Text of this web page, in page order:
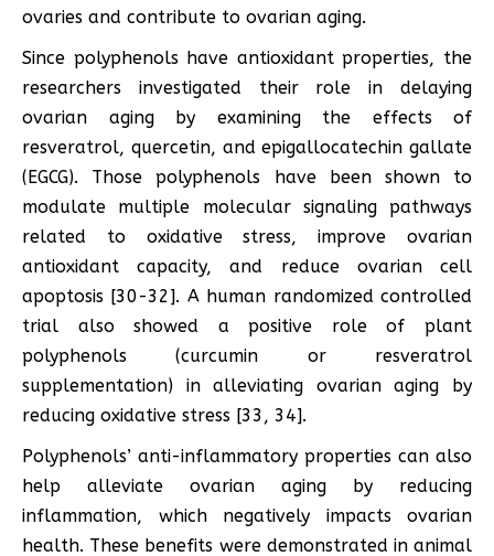
ovaries and contribute to ovarian aging.
Since polyphenols have antioxidant properties, the
researchers investigated their role in delaying
ovarian aging by examining the effects of
resveratrol, quercetin, and epigallocatechin gallate
(EGCG). Those polyphenols have been shown to
modulate multiple molecular signaling pathways
related to oxidative stress, improve ovarian
antioxidant capacity, and reduce ovarian cell
apoptosis [30-32]. A human randomized controlled
trial also showed a positive role of plant
polyphenols (curcumin or resveratrol
supplementation) in alleviating ovarian aging by
reducing oxidative stress [33, 34].
Polyphenols’ anti-inflammatory properties can also
help alleviate ovarian aging by reducing
inflammation, which negatively impacts ovarian
health. These benefits were demonstrated in animal